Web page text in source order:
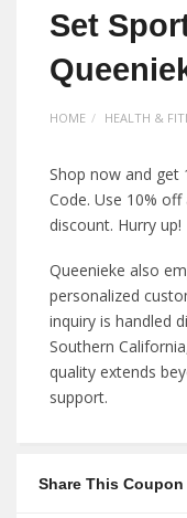
Set
HOME HEALTH &
Shop now and get
Code. Use 10%
discount. Hurry up!
Queenieke also
personalized
inquiry is handled
Southern
quality extends
support.
Share This Coupon